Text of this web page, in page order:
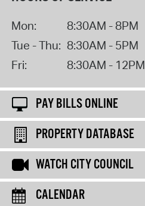
Mon:
8:30AM - 8PM
Tue - Thu: 8:30AM - 5PM
Fri:
8:30AM - 12PM
PAY BILLS ONLINE
PROPERTY DATABASE
WATCH CITY COUNCIL
CALENDAR